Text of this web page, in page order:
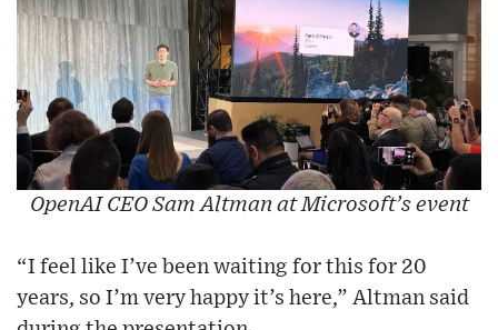
OpenAI CEO Sam Altman at Microsoft’s event
“I feel like I’ve been waiting for this for 20
years, so I’m very happy it’s here,” Altman said